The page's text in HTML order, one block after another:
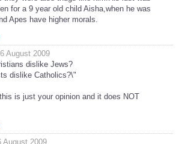
for a 9 year old child Aisha,when he was
Apes have higher morals.
August 2009
dislike Jews?
dislike Catholics?\"
is just your opinion and it does NOT
August 2009